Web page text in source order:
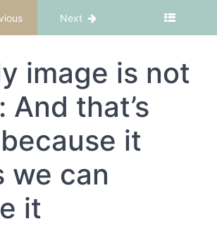
CBT-ED Part 4: Body image
Next
image is not
And that’s
it
we can
it